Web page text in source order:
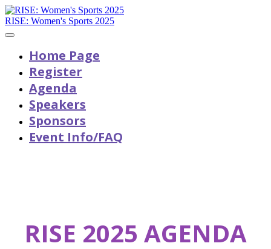
RISE: Women's Sports 2025
Home Page
Register
Agenda
Speakers
Sponsors
Event Info/FAQ
RISE 2025 AGENDA